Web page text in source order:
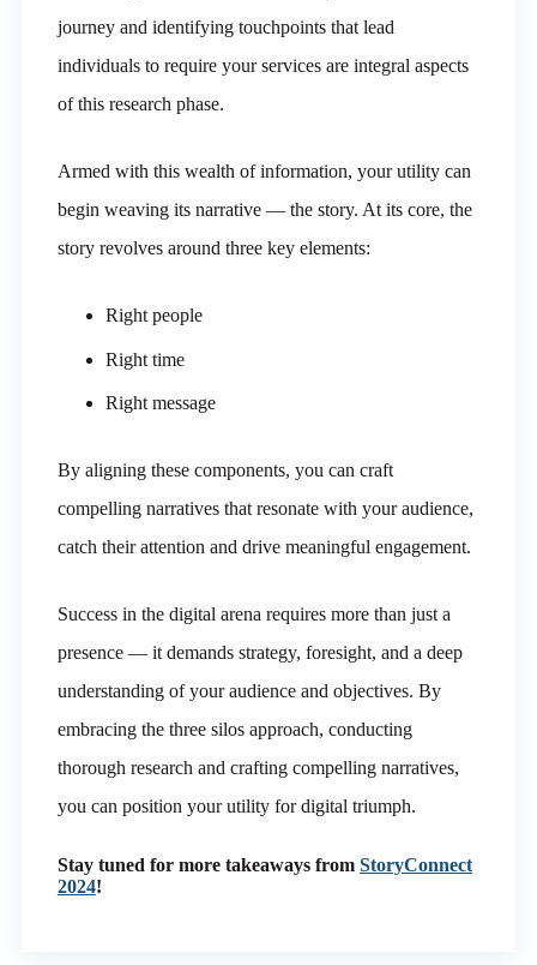
journey and identifying touchpoints that lead
individuals to require your services are integral aspects
of this research phase.
Armed with this wealth of information, your utility can
begin weaving its narrative — the story. At its core, the
story revolves around three key elements:
Right people
Right time
Right message
By aligning these components, you can craft
compelling narratives that resonate with your audience,
catch their attention and drive meaningful engagement.
Success in the digital arena requires more than just a
presence — it demands strategy, foresight, and a deep
understanding of your audience and objectives. By
embracing the three silos approach, conducting
thorough research and crafting compelling narratives,
you can position your utility for digital triumph.
Stay tuned for more takeaways from StoryConnect
2024!